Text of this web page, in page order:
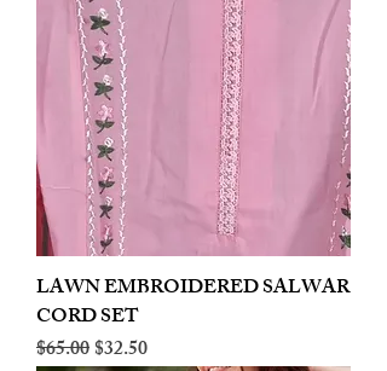
LAWN EMBROIDERED SALWAR
CORD SET
Regular Price
$65.00Sale Price
$32.50